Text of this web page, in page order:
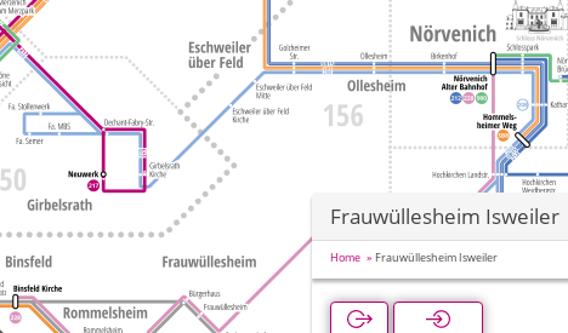
Frauwüllesheim Isweiler
Home Frauwüllesheim Isweiler